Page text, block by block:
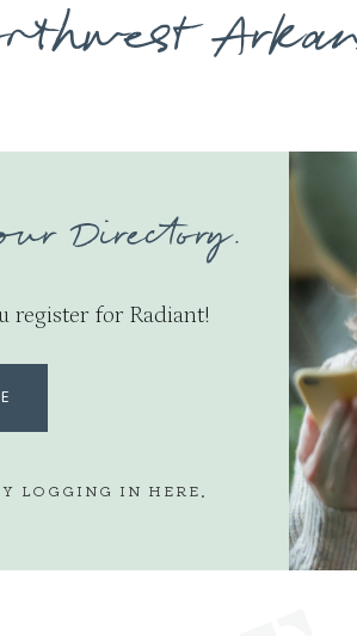
Directory.
register for Radiant!
LOGGING IN HERE